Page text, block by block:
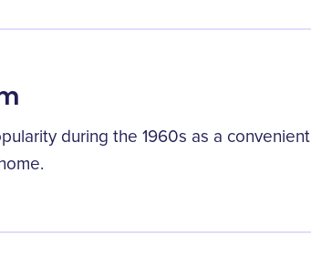
during the 1960s as a convenient